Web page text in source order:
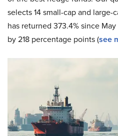
selects 14 small-cap and
has returned 373.4% since
by 218 percentage points (see